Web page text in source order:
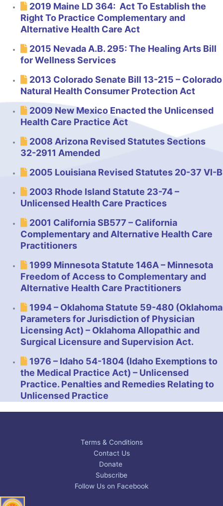
2019 Maine LD 364: Act To Establish the
Right To Practice Complementary and
Alternative Health Care Act
2015 Nevada A.B. 295: The Healing Arts Bill
for Wellness Services
2013 Colorado Senate Bill 13-215 – Colorado
Natural Health Consumer Protection Act
2009 New Mexico Enacted the Unlicensed
Health Care Practice Act
2008 Arizona Revised Statutes Sections
32-2911 Amended
2005 Louisiana Revised Statutes 20-37 VI-B
2003 Rhode Island Statute 23-74 –
Unlicensed Health Care Practices
2001 California SB577 – California
Complementary and Alternative Health Care
Practitioners
1999 Minnesota Statute 146A – Minnesota
Freedom of Access to Complementary and
Alternative Health Care Practitioners
1994 – Oklahoma Statute 59-480 (Oklahoma
Parameters for Jurisdiction of Physician
Licensing Act) – Oklahoma Allopathic and
Surgical Licensure and Supervision Act.
1976 – Idaho 54-1804 (Idaho Exemptions to
the Medical Practice Act) – Unlicensed
Practice. Penalties and Remedies Relating to
Unlicensed Practice
Terms & Conditions
Contact Us
Donate
Subscribe
Follow Us on Facebook